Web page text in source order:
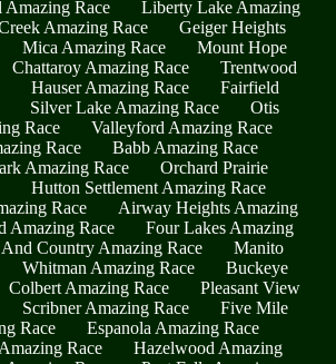
Amazing Race
Liberty Lake Amazing
Amazing Race
Geiger Heights
Mica Amazing Race
Mount Hope
Chattaroy Amazing Race
Trentwood
Hauser Amazing Race
Fairfield
Silver Lake Amazing Race
Otis
Race
Valleyford Amazing Race
Race
Babb Amazing Race
Amazing Race
Orchard Prairie
Hutton Settlement Amazing Race
Race
Airway Heights Amazing
Amazing Race
Four Lakes Amazing
Country Amazing Race
Manito
Whitman Amazing Race
Buckeye
Colbert Amazing Race
Pleasant View
Scribner Amazing Race
Five Mile
Race
Espanola Amazing Race
Race
Hazelwood Amazing